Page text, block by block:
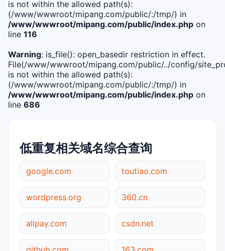
is not within the allowed path(s):
(/www/wwwroot/mipang.com/public/:/tmp/) in
/www/wwwroot/mipang.com/public/index.php on
line 116
Warning: is_file(): open_basedir restriction in effect.
File(/www/wwwroot/mipang.com/public/../config/
is not within the allowed path(s):
(/www/wwwroot/mipang.com/public/:/tmp/) in
/www/wwwroot/mipang.com/public/index.php on
line 686
低重复相关域名综合查询
google.com toutiao.com
wordpress.org 360.cn
alipay.com csdn.net